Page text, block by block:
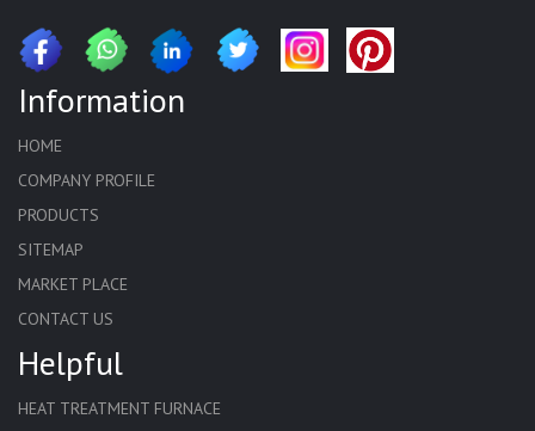
Information
HOME
COMPANY PROFILE
PRODUCTS
SITEMAP
MARKET PLACE
CONTACT US
Helpful
HEAT TREATMENT FURNACE